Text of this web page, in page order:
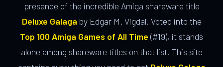
presence of the incredible Amiga shareware title
Deluxe Galaga by Edgar M. Vigdal. Voted into the
Top 100 Amiga Games of All Time (#19), it stands
alone among shareware titles on that list. This site